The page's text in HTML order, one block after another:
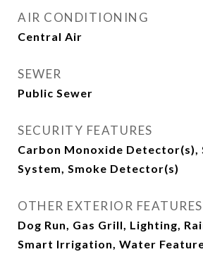
AIR CONDITIONING
Central Air
SEWER
Public Sewer
SECURITY FEATURES
Carbon Monoxide Detector(s),
System, Smoke Detector(s)
OTHER EXTERIOR FEATURES
Dog Run, Gas Grill, Lighting,
Smart Irrigation, Water